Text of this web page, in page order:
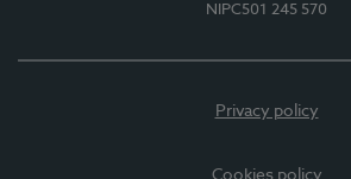
NIPC501 245 570
Privacy policy
Cookies policy